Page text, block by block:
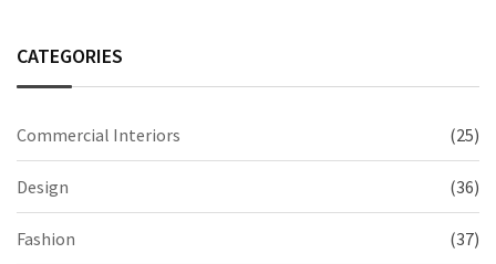
CATEGORIES
Commercial Interiors (25)
Design (36)
Fashion (37)